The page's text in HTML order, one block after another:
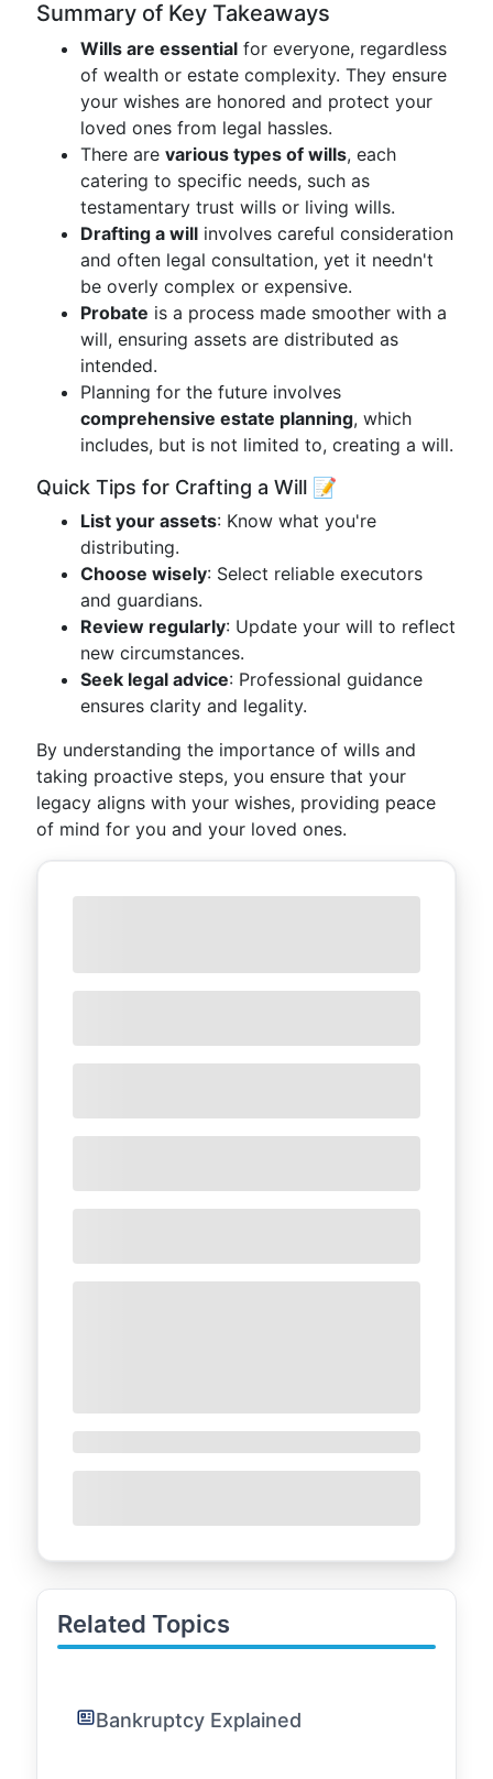
Summary of Key Takeaways
Wills are essential for everyone, regardless
of wealth or estate complexity. They ensure
your wishes are honored and protect your
loved ones from legal hassles.
There are various types of wills, each
catering to specific needs, such as
testamentary trust wills or living wills.
Drafting a will involves careful consideration
and often legal consultation, yet it needn't
be overly complex or expensive.
Probate is a process made smoother with a
will, ensuring assets are distributed as
intended.
Planning for the future involves
comprehensive estate planning, which
includes, but is not limited to, creating a will.
Quick Tips for Crafting a Will 📝
List your assets: Know what you're
distributing.
Choose wisely: Select reliable executors
and guardians.
Review regularly: Update your will to reflect
new circumstances.
Seek legal advice: Professional guidance
ensures clarity and legality.
By understanding the importance of wills and
taking proactive steps, you ensure that your
legacy aligns with your wishes, providing peace
of mind for you and your loved ones.
Related Topics
Bankruptcy Explained